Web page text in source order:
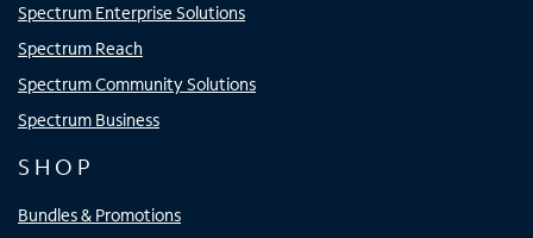
Spectrum Enterprise Solutions
Spectrum Reach
Spectrum Community Solutions
Spectrum Business
SHOP
Bundles & Promotions